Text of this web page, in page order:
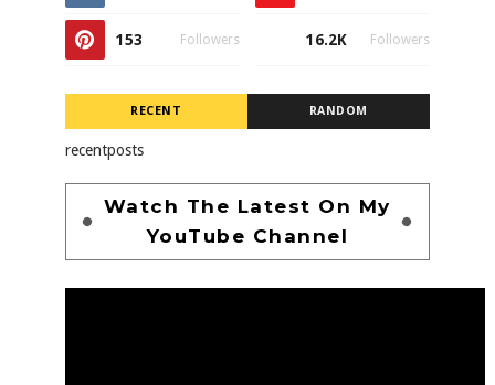
153 Followers 16.2K Followers
RECENT RANDOM
recentposts
Watch The Latest On My
YouTube Channel